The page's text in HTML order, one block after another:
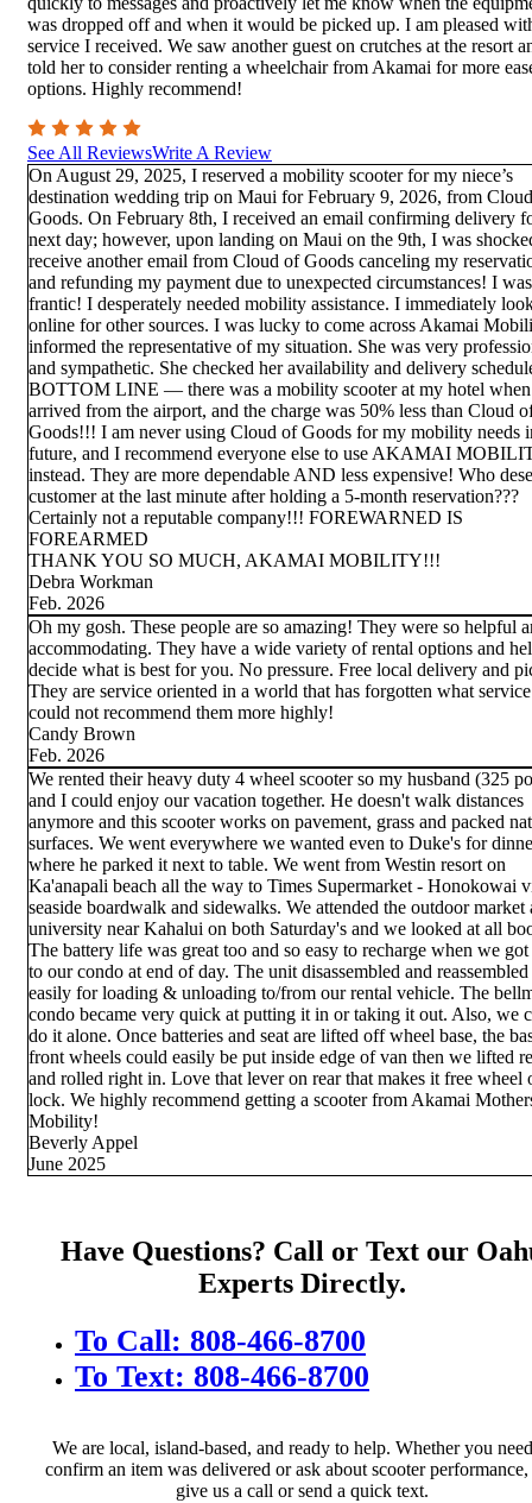
was dropped off and when it would be picked up. I am pleased
service I received. We saw another guest on crutches at the resort
told her to consider renting a wheelchair from Akamai for more
options. Highly recommend!
See All ReviewsWrite A Review
On August 29, 2025, I reserved a mobility scooter for my niece’s
destination wedding trip on Maui for February 9, 2026, from
Goods. On February 8th, I received an email confirming delivery
next day; however, upon landing on Maui on the 9th, I was
receive another email from Cloud of Goods canceling my
and refunding my payment due to unexpected circumstances! I was
frantic! I desperately needed mobility assistance. I immediately
online for other sources. I was lucky to come across Akamai
informed the representative of my situation. She was very
and sympathetic. She checked her availability and delivery
BOTTOM LINE — there was a mobility scooter at my hotel
arrived from the airport, and the charge was 50% less than Cloud
Goods!!! I am never using Cloud of Goods for my mobility needs
future, and I recommend everyone else to use AKAMAI
instead. They are more dependable AND less expensive! Who
customer at the last minute after holding a 5-month reservation???
Certainly not a reputable company!!! FOREWARNED IS
FOREARMED
THANK YOU SO MUCH, AKAMAI MOBILITY!!!
Debra Workman
Feb. 2026
Oh my gosh. These people are so amazing! They were so helpful
accommodating. They have a wide variety of rental options and
decide what is best for you. No pressure. Free local delivery and
They are service oriented in a world that has forgotten what
could not recommend them more highly!
Candy Brown
Feb. 2026
We rented their heavy duty 4 wheel scooter so my husband (325
and I could enjoy our vacation together. He doesn't walk distances
anymore and this scooter works on pavement, grass and packed
surfaces. We went everywhere we wanted even to Duke's for
where he parked it next to table. We went from Westin resort on
Ka'anapali beach all the way to Times Supermarket - Honokowai
seaside boardwalk and sidewalks. We attended the outdoor market
university near Kahalui on both Saturday's and we looked at all
The battery life was great too and so easy to recharge when we
to our condo at end of day. The unit disassembled and reassembled
easily for loading & unloading to/from our rental vehicle. The
condo became very quick at putting it in or taking it out. Also, we
do it alone. Once batteries and seat are lifted off wheel base, the
front wheels could easily be put inside edge of van then we lifted
and rolled right in. Love that lever on rear that makes it free wheel
lock. We highly recommend getting a scooter from Akamai
Mobility!
Beverly Appel
June 2025
Have Questions? Call or Text our
Experts Directly.
To Call: 808-466-8700
To Text: 808-466-8700
We are local, island-based, and ready to help. Whether you
confirm an item was delivered or ask about scooter performance,
give us a call or send a quick text.